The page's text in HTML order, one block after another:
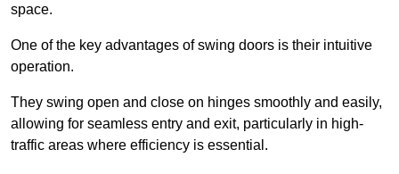
space.
One of the key advantages of swing doors is their intuitive
operation.
They swing open and close on hinges smoothly and easily,
allowing for seamless entry and exit, particularly in high-
traffic areas where efficiency is essential.